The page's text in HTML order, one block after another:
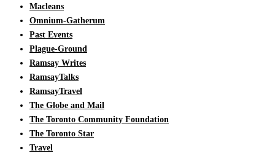
Macleans
Omnium-Gatherum
Past Events
Plague-Ground
Ramsay Writes
RamsayTalks
RamsayTravel
The Globe and Mail
The Toronto Community Foundation
The Toronto Star
Travel